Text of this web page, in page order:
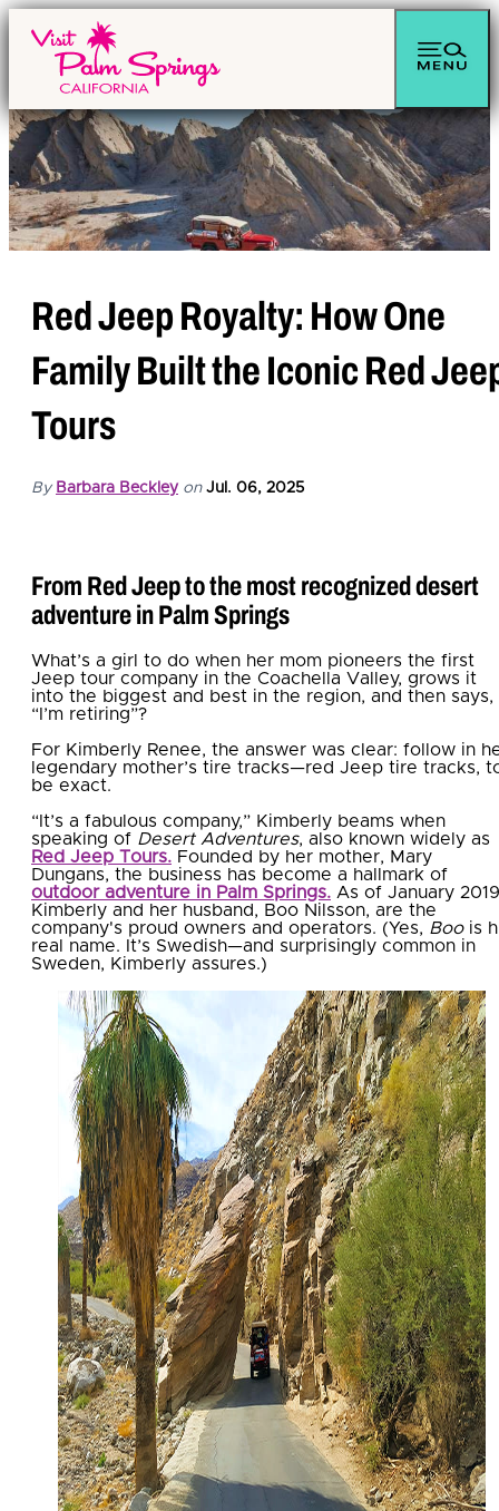
Red Jeep Royalty: How One
Family Built the Iconic Red
Tours
By Barbara Beckley on Jul. 06, 2025
From Red Jeep to the most recognized desert
adventure in Palm Springs
What’s a girl to do when her mom pioneers the first
Jeep tour company in the Coachella Valley, grows it
into the biggest and best in the region, and then says,
“I’m retiring”?
For Kimberly Renee, the answer was clear: follow in
legendary mother’s tire tracks—red Jeep tire tracks,
be exact.
“It’s a fabulous company,” Kimberly beams when
speaking of Desert Adventures, also known widely as
Red Jeep Tours. Founded by her mother, Mary
Dungans, the business has become a hallmark of
outdoor adventure in Palm Springs. As of January
Kimberly and her husband, Boo Nilsson, are the
company's proud owners and operators. (Yes, Boois
real name. It’s Swedish—and surprisingly common in
Sweden, Kimberly assures.)
top-anchor
top-anchor